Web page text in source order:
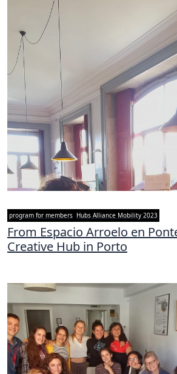
program for members Hubs Alliance Mobility 2023
From Espacio Arroelo en
Creative Hub in Porto